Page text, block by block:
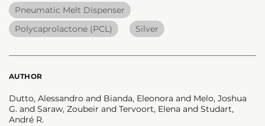
Pneumatic Melt Dispenser
Polycaprolactone (PCL)
Silver
AUTHOR
Dutto, Alessandro and Bianda, Eleonora and Melo, Joshua
G. and Saraw, Zoubeir and Tervoort, Elena and Studart,
André R.